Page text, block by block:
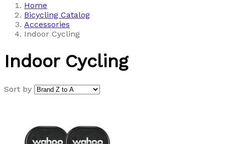
Home
Bicycling Catalog
Accessories
Indoor Cycling
Indoor Cycling
Sort by